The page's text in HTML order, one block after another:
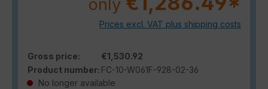
only
Prices excl. VAT plus shipping costs
Gross price:
€1,530.92
Product number: FC-10-W061F-928-02-36
No longer available